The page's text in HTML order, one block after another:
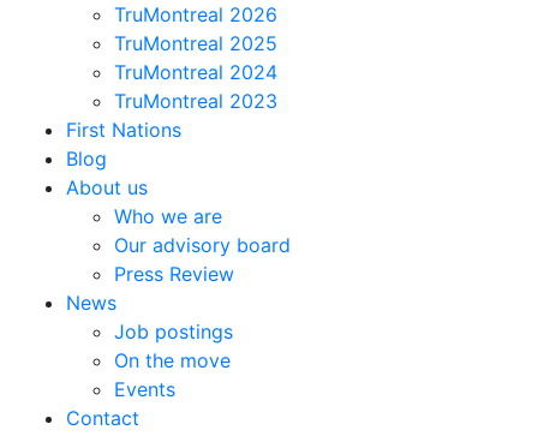
TruMontreal 2026
TruMontreal 2025
TruMontreal 2024
TruMontreal 2023
First Nations
Blog
About us
Who we are
Our advisory board
Press Review
News
Job postings
On the move
Events
Contact